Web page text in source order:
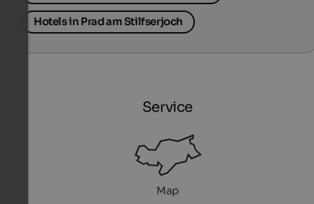
Hotels in Prad am Stilfserjoch
Service
Map